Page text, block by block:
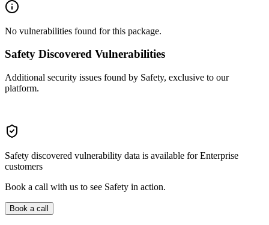
No vulnerabilities found for this package.
Safety Discovered Vulnerabilities
Additional security issues found by Safety, exclusive to our
platform.
Safety discovered vulnerability data is available for Enterprise
customers
Book a call with us to see Safety in action.
Book a call